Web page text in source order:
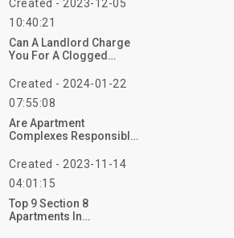
Created - 2023-12-05
10:40:21
Can A Landlord Charge
You For A Clogged
Created - 2024-01-22
07:55:08
Are Apartment
Complexes Responsible
Created - 2023-11-14
04:01:15
Top 9 Section 8
Apartments In